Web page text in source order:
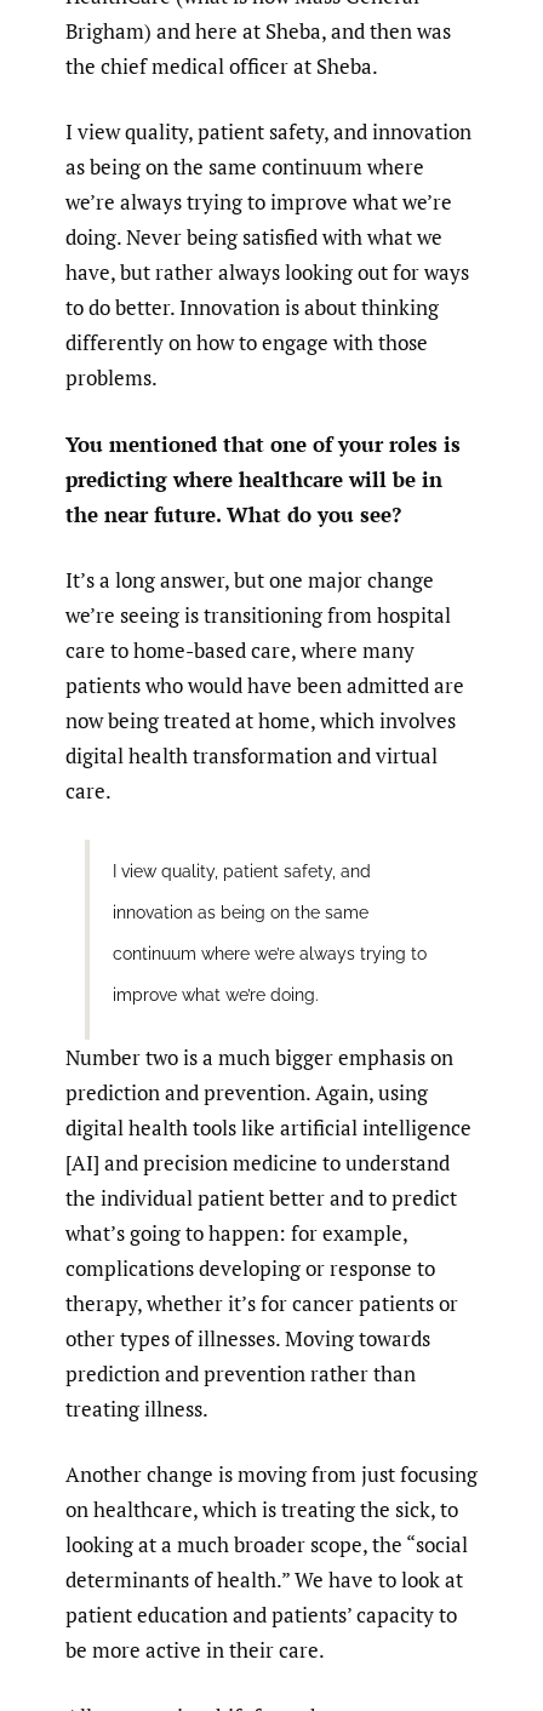
Brigham) and here at Sheba, and then was
the chief medical officer at Sheba.
I view quality, patient safety, and innovation
as being on the same continuum where
we’re always trying to improve what we’re
doing. Never being satisfied with what we
have, but rather always looking out for ways
to do better. Innovation is about thinking
differently on how to engage with those
problems.
You mentioned that one of your roles is
predicting where healthcare will be in
the near future. What do you see?
It’s a long answer, but one major change
we’re seeing is transitioning from hospital
care to home-based care, where many
patients who would have been admitted are
now being treated at home, which involves
digital health transformation and virtual
care.
I view quality, patient safety, and
innovation as being on the same
continuum where we’re always trying to
improve what we’re doing.
Number two is a much bigger emphasis on
prediction and prevention. Again, using
digital health tools like artificial intelligence
[AI] and precision medicine to understand
the individual patient better and to predict
what’s going to happen: for example,
complications developing or response to
therapy, whether it’s for cancer patients or
other types of illnesses. Moving towards
prediction and prevention rather than
treating illness.
Another change is moving from just focusing
on healthcare, which is treating the sick, to
looking at a much broader scope, the “social
determinants of health.” We have to look at
patient education and patients’ capacity to
be more active in their care.